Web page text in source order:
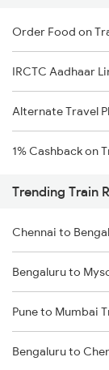
Order Food on
IRCTC Aadhaar
Alternate Travel
1% Cashback on
Trending Train
Chennai to
Bengaluru to
Pune to Mumbai
Bengaluru to